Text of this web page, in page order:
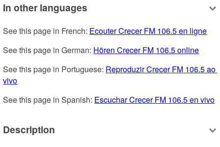
In other languages
See this page in French: Ecouter Crecer FM 106.5 en ligne
See this page in German: Hören Crecer FM 106.5 online
See this page in Portuguese: Reproduzir Crecer FM 106.5 ao
vivo
See this page in Spanish: Escuchar Crecer FM 106.5 en vivo
Description